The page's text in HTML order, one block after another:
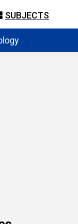
SUBJECTS